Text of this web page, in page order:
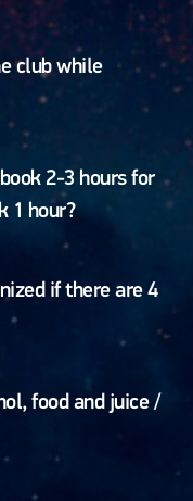
club while
2-3 hours for
1 hour?
if there are 4
food and juice /